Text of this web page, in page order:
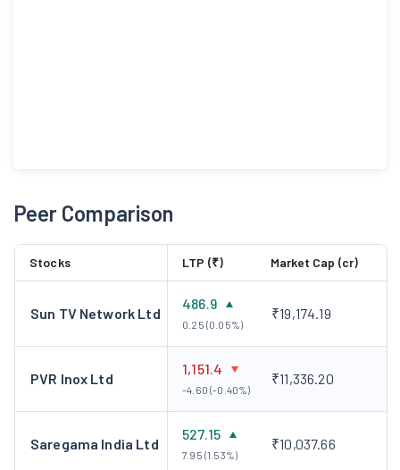
Peer Comparison
Stocks LTP (₹) Market Cap (cr)
Sun TV Network Ltd
486.9
0.25 (0.05%)
₹19,174.19
PVR Inox Ltd
1,151.4
-4.60 (-0.40%)
₹11,336.20
Saregama India Ltd
527.15
7.95 (1.53%)
₹10,037.66